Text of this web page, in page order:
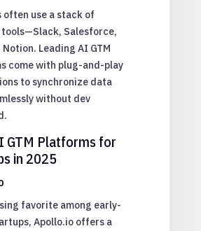
often use a stack of
Salesforce,
Leading AI GTM
come with plug-and-play
to synchronize data
without dev
GTM Platforms for
in 2025
favorite among early-
Apollo.io offers a